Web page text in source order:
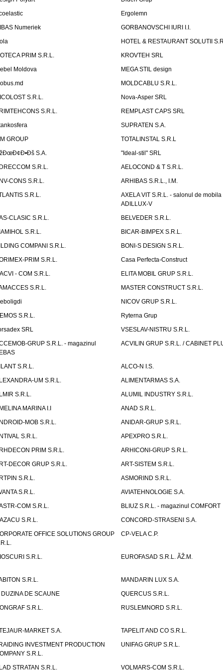
Ergolemn
Numeriek
GORBANOVSCHI IURI I.I.
HOTEL & RESTAURANT SOLUTII
PRIM S.R.L.
KROVTEH SRL
Moldova
MEGA STIL design
MOLDCABLU S.R.L.
S.R.L.
Nova-Asper SRL
S.R.L.
REMPLAST CAPS SRL
SUPRATEN S.A.
GROUP
TOTALINSTAL S.R.L
S.A.
"Ideal-stil" SRL
S.R.L.
AELOCOND & T S.R.L.
CONS S.R.L.
ARHIBAS S.R.L., I.M.
S.R.L.
AXELA VIT S.R.L. - salonul de mobila
ADILLUX-V
CLASIC S.R.L.
BELVEDER S.R.L.
S.R.L.
BICAR-BIMPEX S.R.L.
COMPANI S.R.L.
BONI-S DESIGN S.R.L.
PRIM S.R.L.
Casa Perfecta-Construct
- COM S.R.L.
ELITA MOBIL GRUP S.R.L.
S.R.L.
MASTER CONSTRUCT S.R.L.
NICOV GRUP S.R.L.
S.R.L.
Ryterna Grup
SRL
VSESLAV-NISTRU S.R.L.
GRUP S.R.L. - magazinul
ACVILIN GRUP S.R.L. / CABINET
S.R.L.
ALCO-N I.S.
UM S.R.L.
ALIMENTARMAS S.A.
S.R.L.
ALUMIL INDUSTRY S.R.L.
MARINA I.I
ANAD S.R.L.
MOB S.R.L.
ANIDAR-GRUP S.R.L.
S.R.L.
APEXPRO S.R.L.
PRIM S.R.L.
ARHICONI-GRUP S.R.L.
DECOR GRUP S.R.L.
ART-SISTEM S.R.L.
S.R.L.
ASMORIND S.R.L.
S.R.L.
AVIATEHNOLOGIE S.A.
COM S.R.L.
BLIUZ S.R.L. - magazinul COMFORT
S.R.L.
CONCORD-STRASENI S.A.
OFFICE SOLUTIONS GROUP
CP-VELA C.P.
S.R.L. EUROFASAD S.R.L. ÃŽ.M.
S.R.L.
MANDARIN LUX S.A.
DUZINA DE SCAUNE
QUERCUS S.R.L.
S.R.L.
RUSLEMNORD S.R.L.
MARKET S.A.
TAPELIT AND CO S.R.L.
INVESTMENT PRODUCTION
S.R.L.
UNIFAG GRUP S.R.L.
STRATAN S.R.L.
VOLMARS-COM S.R.L.